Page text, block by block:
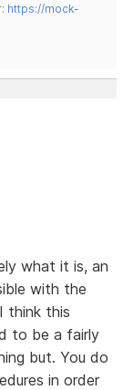
https://mock-
what it is, an
with the
think this
to be a fairly
but. You do
in order